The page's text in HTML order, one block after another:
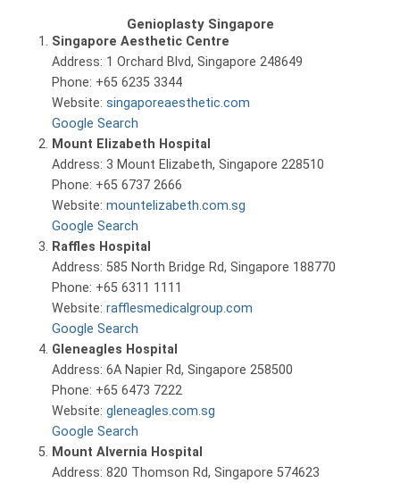
Genioplasty Singapore
Singapore Aesthetic Centre
Address: 1 Orchard Blvd, Singapore 248649
Phone: +65 6235 3344
Website: singaporeaesthetic.com
Google Search
Mount Elizabeth Hospital
Address: 3 Mount Elizabeth, Singapore 228510
Phone: +65 6737 2666
Website: mountelizabeth.com.sg
Google Search
Raffles Hospital
Address: 585 North Bridge Rd, Singapore 188770
Phone: +65 6311 1111
Website: rafflesmedicalgroup.com
Google Search
Gleneagles Hospital
Address: 6A Napier Rd, Singapore 258500
Phone: +65 6473 7222
Website: gleneagles.com.sg
Google Search
Mount Alvernia Hospital
Address: 820 Thomson Rd, Singapore 574623